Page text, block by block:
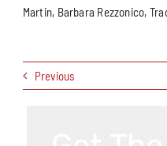
Martin, Barbara Rezzonico,
Previous